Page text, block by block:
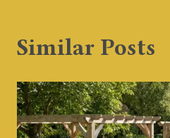
Similar Posts